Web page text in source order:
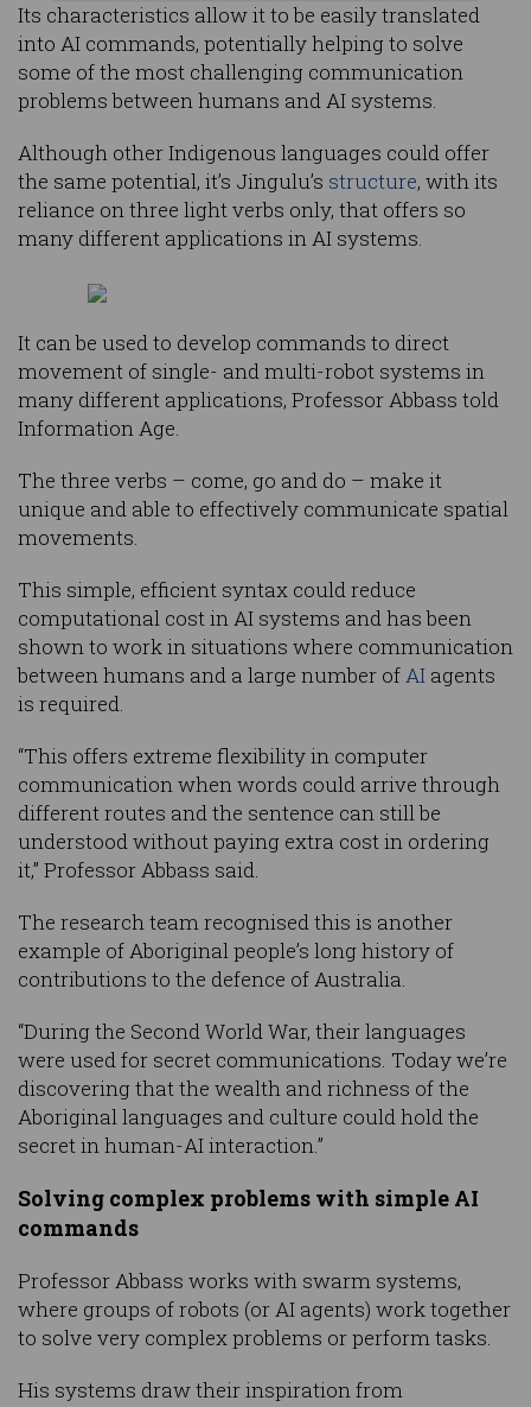
Its characteristics allow it to be easily translated
into AI commands, potentially helping to solve
some of the most challenging communication
problems between humans and AI systems.
Although other Indigenous languages could offer
the same potential, it’s Jingulu’s structure, with its
reliance on three light verbs only, that offers so
many different applications in AI systems.
It can be used to develop commands to direct
movement of single- and multi-robot systems in
many different applications, Professor Abbass told
Information Age.
The three verbs – come, go and do – make it
unique and able to effectively communicate spatial
movements.
This simple, efficient syntax could reduce
computational cost in AI systems and has been
shown to work in situations where communication
between humans and a large number ofAI agents
is required.
“This offers extreme flexibility in computer
communication when words could arrive through
different routes and the sentence can still be
understood without paying extra cost in ordering
it,” Professor Abbass said.
The research team recognised this is another
example of Aboriginal people’s long history of
contributions to the defence of Australia.
“During the Second World War, their languages
were used for secret communications. Today we’re
discovering that the wealth and richness of the
Aboriginal languages and culture could hold the
secret in human-AI interaction.”
Solving complex problems with simple AI
commands
Professor Abbass works with swarm systems,
where groups of robots (or AI agents) work together
to solve very complex problems or perform tasks.
His systems draw their inspiration from